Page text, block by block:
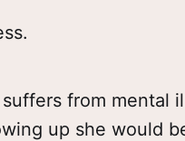
from mental
up she would